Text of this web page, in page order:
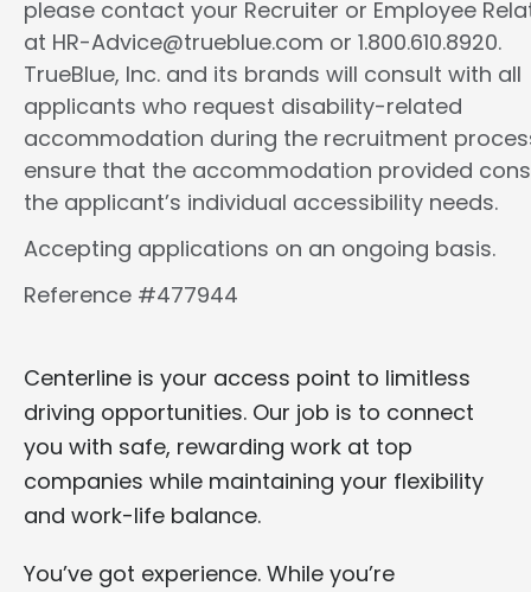
please contact your Recruiter or Employee
at HR-Advice@trueblue.com or 1.800.610.8920.
TrueBlue, Inc. and its brands will consult with all
applicants who request disability-related
accommodation during the recruitment
ensure that the accommodation provided
the applicant’s individual accessibility needs.
Accepting applications on an ongoing basis.
Reference #477944
Centerline is your access point to limitless
driving opportunities. Our job is to connect
you with safe, rewarding work at top
companies while maintaining your flexibility
and work-life balance.
You’ve got experience. While you’re